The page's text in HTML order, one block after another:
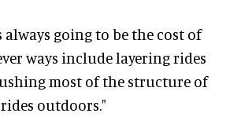
always going to be the cost of
ways include layering rides
most of the structure of
outdoors."